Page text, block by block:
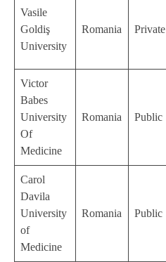
Vasile
Goldiş
University
Romania Private
Victor
Babes
University
Of
Medicine
Romania Public
Carol
Davila
University
of
Medicine
Romania Public